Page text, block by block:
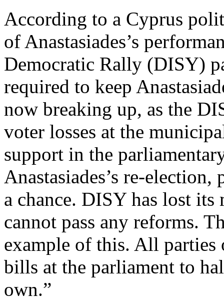
According to a Cyprus
of Anastasiades’s
Democratic Rally (DISY)
required to keep
now breaking up, as the
voter losses at the
support in the
Anastasiades’s re-
a chance. DISY has lost
cannot pass any reforms.
example of this. All
bills at the parliament to
own.”